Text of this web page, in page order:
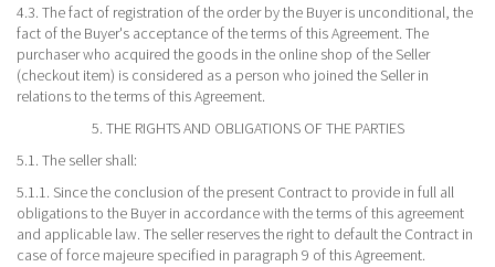
4.3. The fact of registration of the order by the Buyer is unconditional, the
fact of the Buyer's acceptance of the terms of this Agreement. The
purchaser who acquired the goods in the online shop of the Seller
(checkout item) is considered as a person who joined the Seller in
relations to the terms of this Agreement.
5. THE RIGHTS AND OBLIGATIONS OF THE PARTIES
5.1. The seller shall:
5.1.1. Since the conclusion of the present Contract to provide in full all
obligations to the Buyer in accordance with the terms of this agreement
and applicable law. The seller reserves the right to default the Contract in
case of force majeure specified in paragraph 9 of this Agreement.